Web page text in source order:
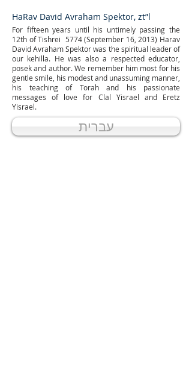
HaRav David Avraham Spektor, zt”l
For fifteen years until his untimely passing the
12th of Tishrei 5774 (September 16, 2013) Harav
David Avraham Spektor was the spiritual leader of
our kehilla. He was also a respected educator,
posek and author. We remember him most for his
gentle smile, his modest and unassuming manner,
his teaching of Torah and his passionate
messages of love for Clal Yisrael and Eretz
Yisrael.
עברית